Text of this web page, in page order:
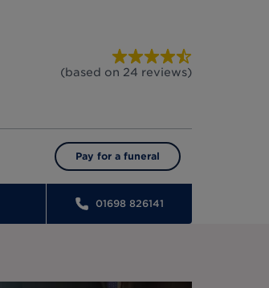
(based on 24 reviews)
Pay for a funeral
01698 826141